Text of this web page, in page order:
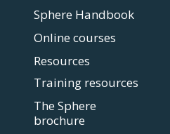
Sphere Handbook
Online courses
Resources
Training resources
The Sphere
brochure